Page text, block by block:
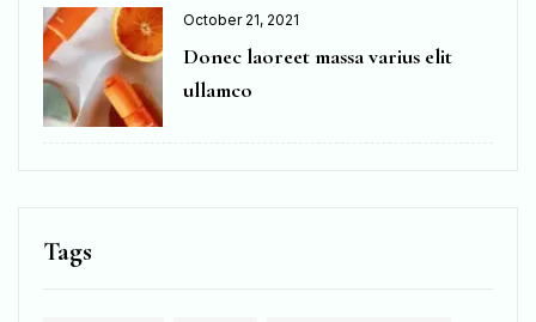
October 21, 2021
Donec laoreet massa varius elit
ullamco
Tags